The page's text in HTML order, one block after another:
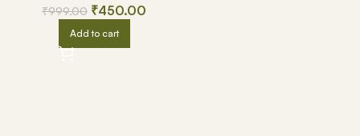
₹999.00 ₹450.00
Add to cart